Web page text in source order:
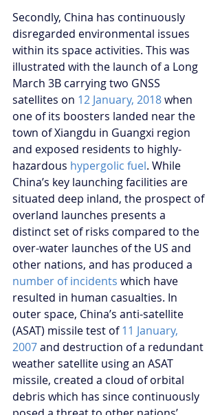
Secondly, China has continuously
disregarded environmental issues
within its space activities. This was
illustrated with the launch of a Long
March 3B carrying two GNSS
satellites on 12 January, 2018 when
one of its boosters landed near the
town of Xiangdu in Guangxi region
and exposed residents to highly-
hazardous hypergolic fuel. While
China’s key launching facilities are
situated deep inland, the prospect of
overland launches presents a
distinct set of risks compared to the
over-water launches of the US and
other nations, and has produced a
number of incidents which have
resulted in human casualties. In
outer space, China’s anti-satellite
(ASAT) missile test of 11 January,
2007 and destruction of a redundant
weather satellite using an ASAT
missile, created a cloud of orbital
debris which has since continuously